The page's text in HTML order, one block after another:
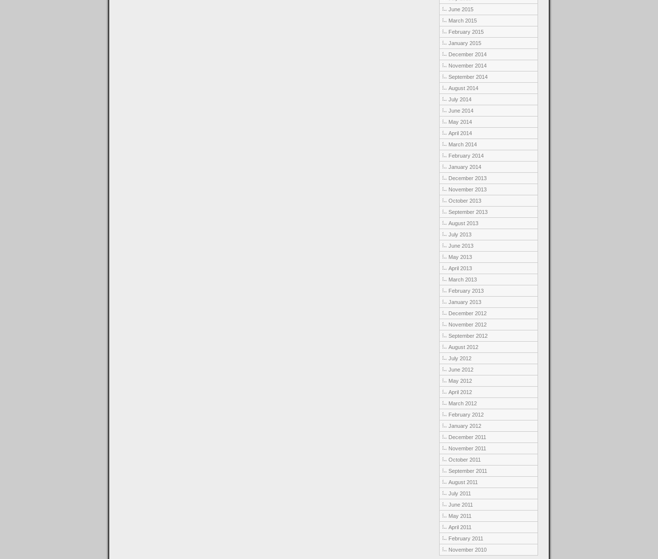
June 2015
March 2015
February 2015
January 2015
December 2014
November 2014
September 2014
August 2014
July 2014
June 2014
May 2014
April 2014
March 2014
February 2014
January 2014
December 2013
November 2013
October 2013
September 2013
August 2013
July 2013
June 2013
May 2013
April 2013
March 2013
February 2013
January 2013
December 2012
November 2012
September 2012
August 2012
July 2012
June 2012
May 2012
April 2012
March 2012
February 2012
January 2012
December 2011
November 2011
October 2011
September 2011
August 2011
July 2011
June 2011
May 2011
April 2011
February 2011
November 2010